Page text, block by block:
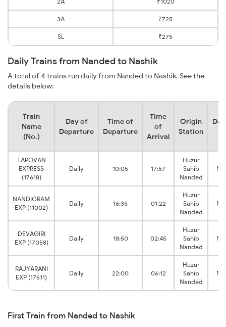
3A ₹725
SL ₹275
Daily Trains from Nanded to Nashik
A total of 4 trains run daily from Nanded to Nashik. See the
details below:
Train
Name
(No.)
Day of
Departure
Time of
Departure
Time
of
Arrival
Origin
Station
TAPOVAN
EXPRESS
(17618)
Daily 10:05 17:57
Huzur
Sahib
Nanded
NANDIGRAM
EXP (11002)
Daily 16:35 01:22
Huzur
Sahib
Nanded
DEVAGIRI
EXP (17058)
Daily 18:50 02:45
Huzur
Sahib
Nanded
RAJYARANI
EXP (17611)
Daily 22:00 06:12
Huzur
Sahib
Nanded
First Train from Nanded to Nashik